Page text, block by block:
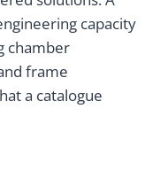
capacity
chamber
frame
a catalogue